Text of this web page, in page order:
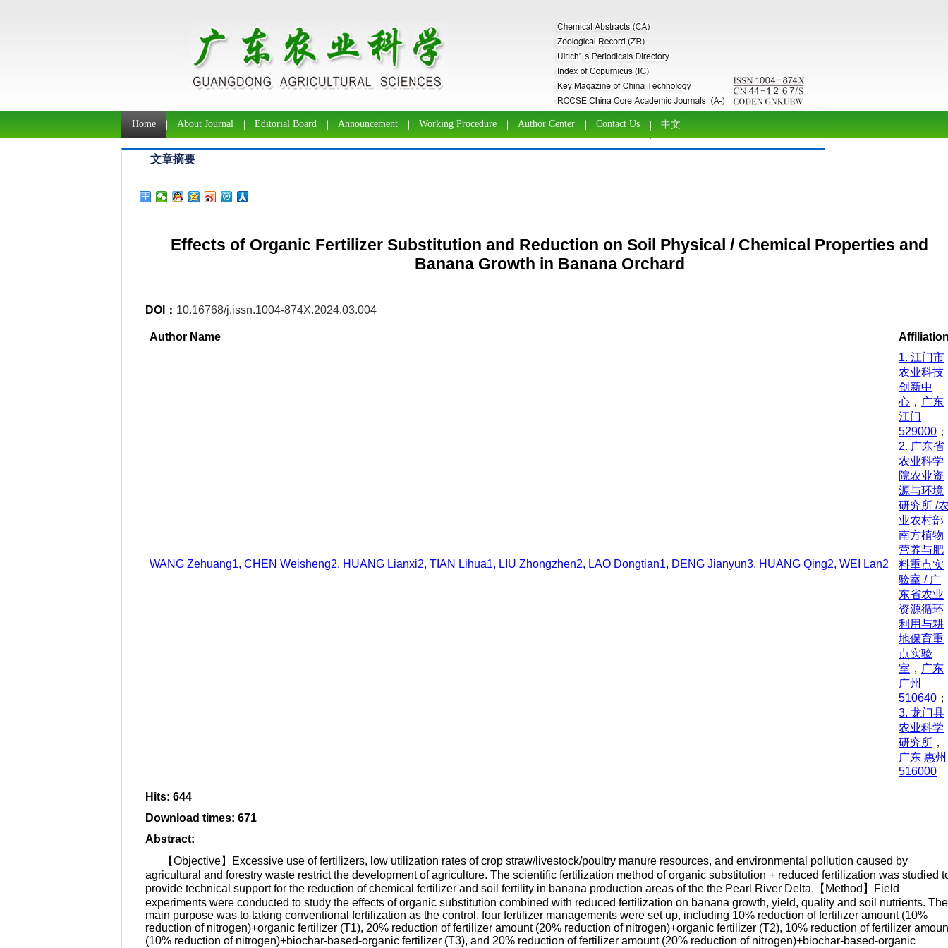
Home About Journal Editorial Board Announcement Working Procedure Author Center Contact Us 中文
文章摘要
Effects of Organic Fertilizer Substitution and Reduction on Soil Physical / Chemical Properties and
Banana Growth in Banana Orchard
DOI： 10.16768/j.issn.1004-874X.2024.03.004
Author Name
WANG Zehuang1, CHEN Weisheng2, HUANG Lianxi2, TIAN Lihua1, LIU Zhongzhen2, LAO Dongtian1, DENG Jianyun3, HUANG Qing2, WEI Lan2
1. 江门市
农业科技
创新中
心 ， 广东
江门
529000 ；
2. 广东省
农业科学
院农业资
源与环境
研究所 /
业农村部
南方植物
营养与肥
料重点实
验室 / 广
东省农业
资源循环
利用与耕
地保育重
点实验
室 ， 广东
广州
510640 ；
3. 龙门县
农业科学
研究所 ，
广东 惠州
516000
Hits: 644
Download times: 671
Abstract:
【Objective】Excessive use of fertilizers, low utilization rates of crop straw/livestock/poultry manure resources, and environmental pollution caused by
agricultural and forestry waste restrict the development of agriculture. The scientific fertilization method of organic substitution + reduced fertilization was studied
provide technical support for the reduction of chemical fertilizer and soil fertility in banana production areas of the the Pearl River Delta.【Method】Field
experiments were conducted to study the effects of organic substitution combined with reduced fertilization on banana growth, yield, quality and soil nutrients. The
main purpose was to taking conventional fertilization as the control, four fertilizer managements were set up, including 10% reduction of fertilizer amount (10%
reduction of nitrogen)+organic fertilizer (T1), 20% reduction of fertilizer amount (20% reduction of nitrogen)+organic fertilizer (T2), 10% reduction of fertilizer
(10% reduction of nitrogen)+biochar-based-organic fertilizer (T3), and 20% reduction of fertilizer amount (20% reduction of nitrogen)+biochar-based-organic